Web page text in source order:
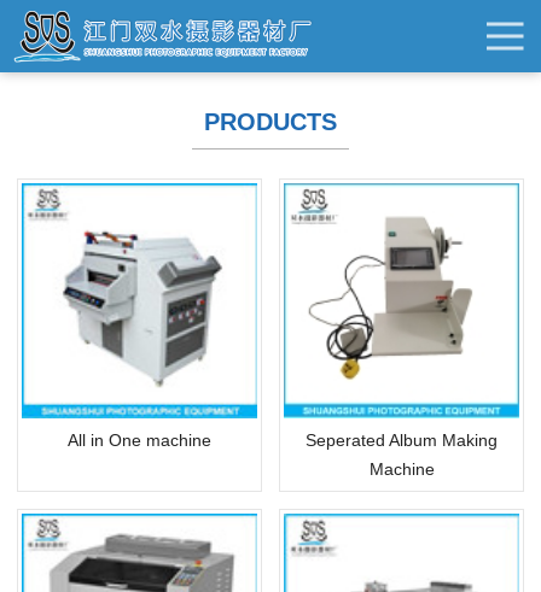
PRODUCTS
All in One machine
Seperated Album Making
Machine